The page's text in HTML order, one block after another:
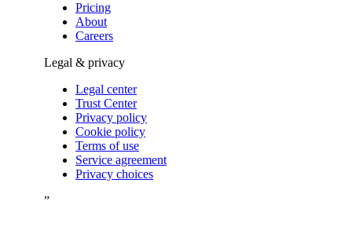
Pricing
About
Careers
Legal & privacy
Legal center
Trust Center
Privacy policy
Cookie policy
Terms of use
Service agreement
Privacy choices
”